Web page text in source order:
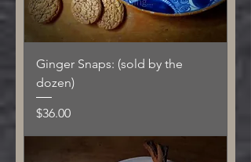
Ginger Snaps: (sold by the
dozen)
Price
$36.00